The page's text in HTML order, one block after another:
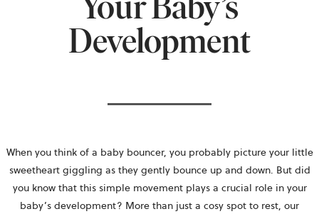
Development
When you think of a baby bouncer, you probably picture your little
sweetheart giggling as they gently bounce up and down. But did
you know that this simple movement plays a crucial role in your
baby’s development? More than just a cosy spot to rest, our